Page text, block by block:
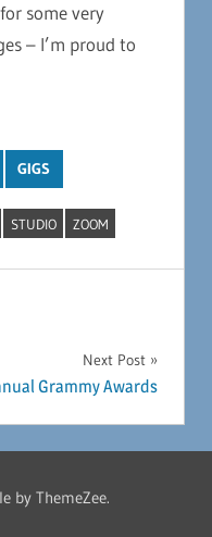
some very
– I’m proud to
GIGS
STUDIO ZOOM
Next Post
Grammy Awards
by ThemeZee.